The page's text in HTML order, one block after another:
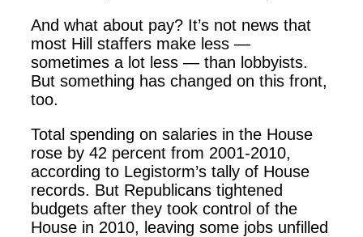
And what about pay? It’s not news that
most Hill staffers make less —
sometimes a lot less — than lobbyists.
But something has changed on this front,
too.
Total spending on salaries in the House
rose by 42 percent from 2001-2010,
according to Legistorm’s tally of House
records. But Republicans tightened
budgets after they took control of the
House in 2010, leaving some jobs unfilled